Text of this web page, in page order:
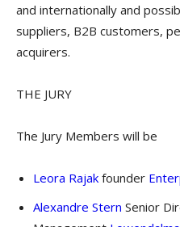
and internationally and
suppliers, B2B customers,
acquirers.
THE JURY
The Jury Members will be
Leora Rajak founder
Alexandre Stern Senior